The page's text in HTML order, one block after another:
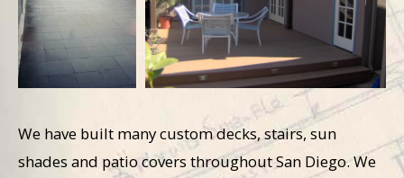
We have built many custom decks, stairs, sun
shades and patio covers throughout San Diego. We